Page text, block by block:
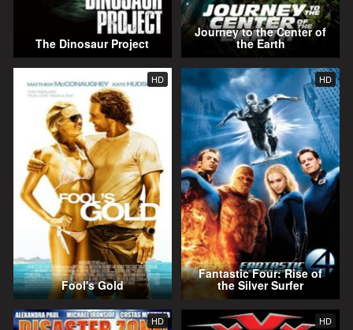
The Dinosaur Project
Journey to the Center of
the Earth
HD
Fool's Gold
HD
Fantastic Four: Rise of
the Silver Surfer
HD HD